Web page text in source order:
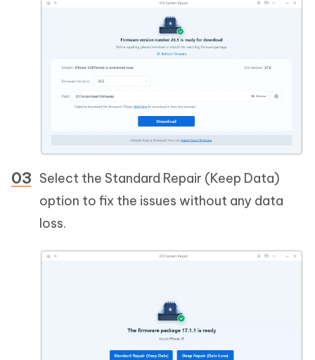
Select the Standard Repair (Keep Data)
option to fix the issues without any data
loss.